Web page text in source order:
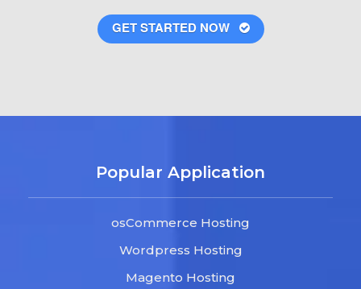
GET STARTED NOW
Popular Application
osCommerce Hosting
Wordpress Hosting
Magento Hosting